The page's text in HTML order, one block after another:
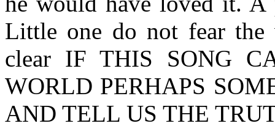
Little one do not fear
clear IF THIS SONG
WORLD PERHAPS
AND TELL US THE